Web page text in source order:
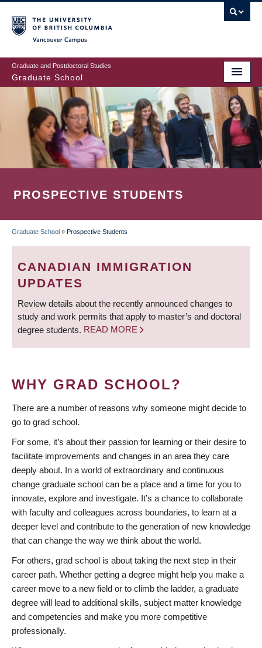
to
main
content
Graduate and Postdoctoral Studies
Graduate School
PROSPECTIVE STUDENTS
BREADCRUMB
Graduate School » Prospective Students
CANADIAN IMMIGRATION
UPDATES
Review details about the recently announced changes to
study and work permits that apply to master’s and doctoral
degree students. READ MORE
WHY GRAD SCHOOL?
There are a number of reasons why someone might decide to
go to grad school.
For some, it’s about their passion for learning or their desire to
facilitate improvements and changes in an area they care
deeply about. In a world of extraordinary and continuous
change graduate school can be a place and a time for you to
innovate, explore and investigate. It’s a chance to collaborate
with faculty and colleagues across boundaries, to learn at a
deeper level and contribute to the generation of new knowledge
that can change the way we think about the world.
For others, grad school is about taking the next step in their
career path. Whether getting a degree might help you make a
career move to a new field or to climb the ladder, a graduate
degree will lead to additional skills, subject matter knowledge
and competencies and make you more competitive
professionally.